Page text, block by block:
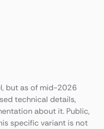
but as of mid-2026
technical details,
about it. Public,
specific variant is not